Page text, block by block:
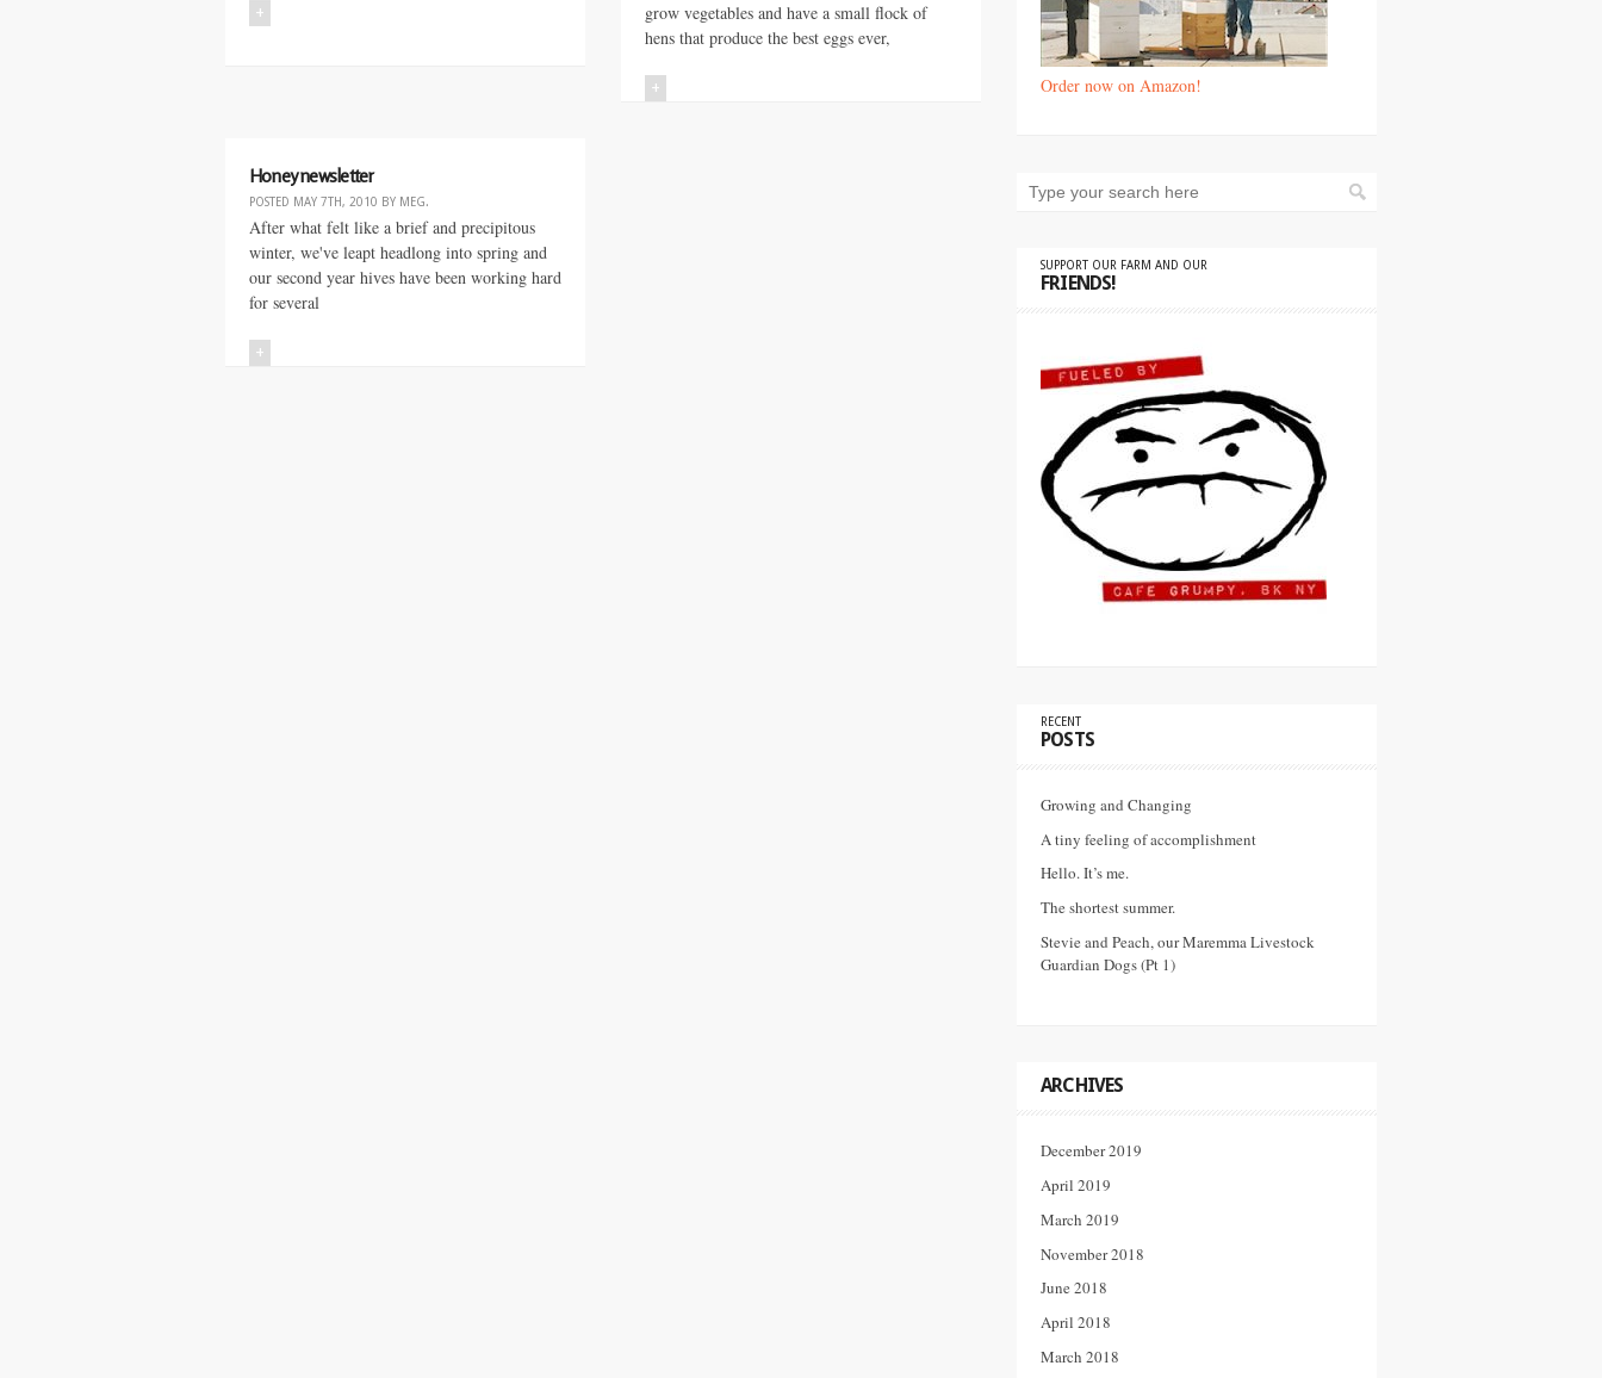
+
grow vegetables and have a small flock of
hens that produce the best eggs ever,
+
Honey newsletter
POSTED MAY 7TH, 2010 BY MEG.
After what felt like a brief and precipitous
winter, we've leapt headlong into spring and
our second year hives have been working hard
for several
+
Order now on Amazon!
SUPPORT OUR FARM AND OUR
FRIENDS!
RECENT
POSTS
Growing and Changing
A tiny feeling of accomplishment
Hello. It’s me.
The shortest summer.
Stevie and Peach, our Maremma Livestock
Guardian Dogs (Pt 1)
ARCHIVES
December 2019
April 2019
March 2019
November 2018
June 2018
April 2018
March 2018